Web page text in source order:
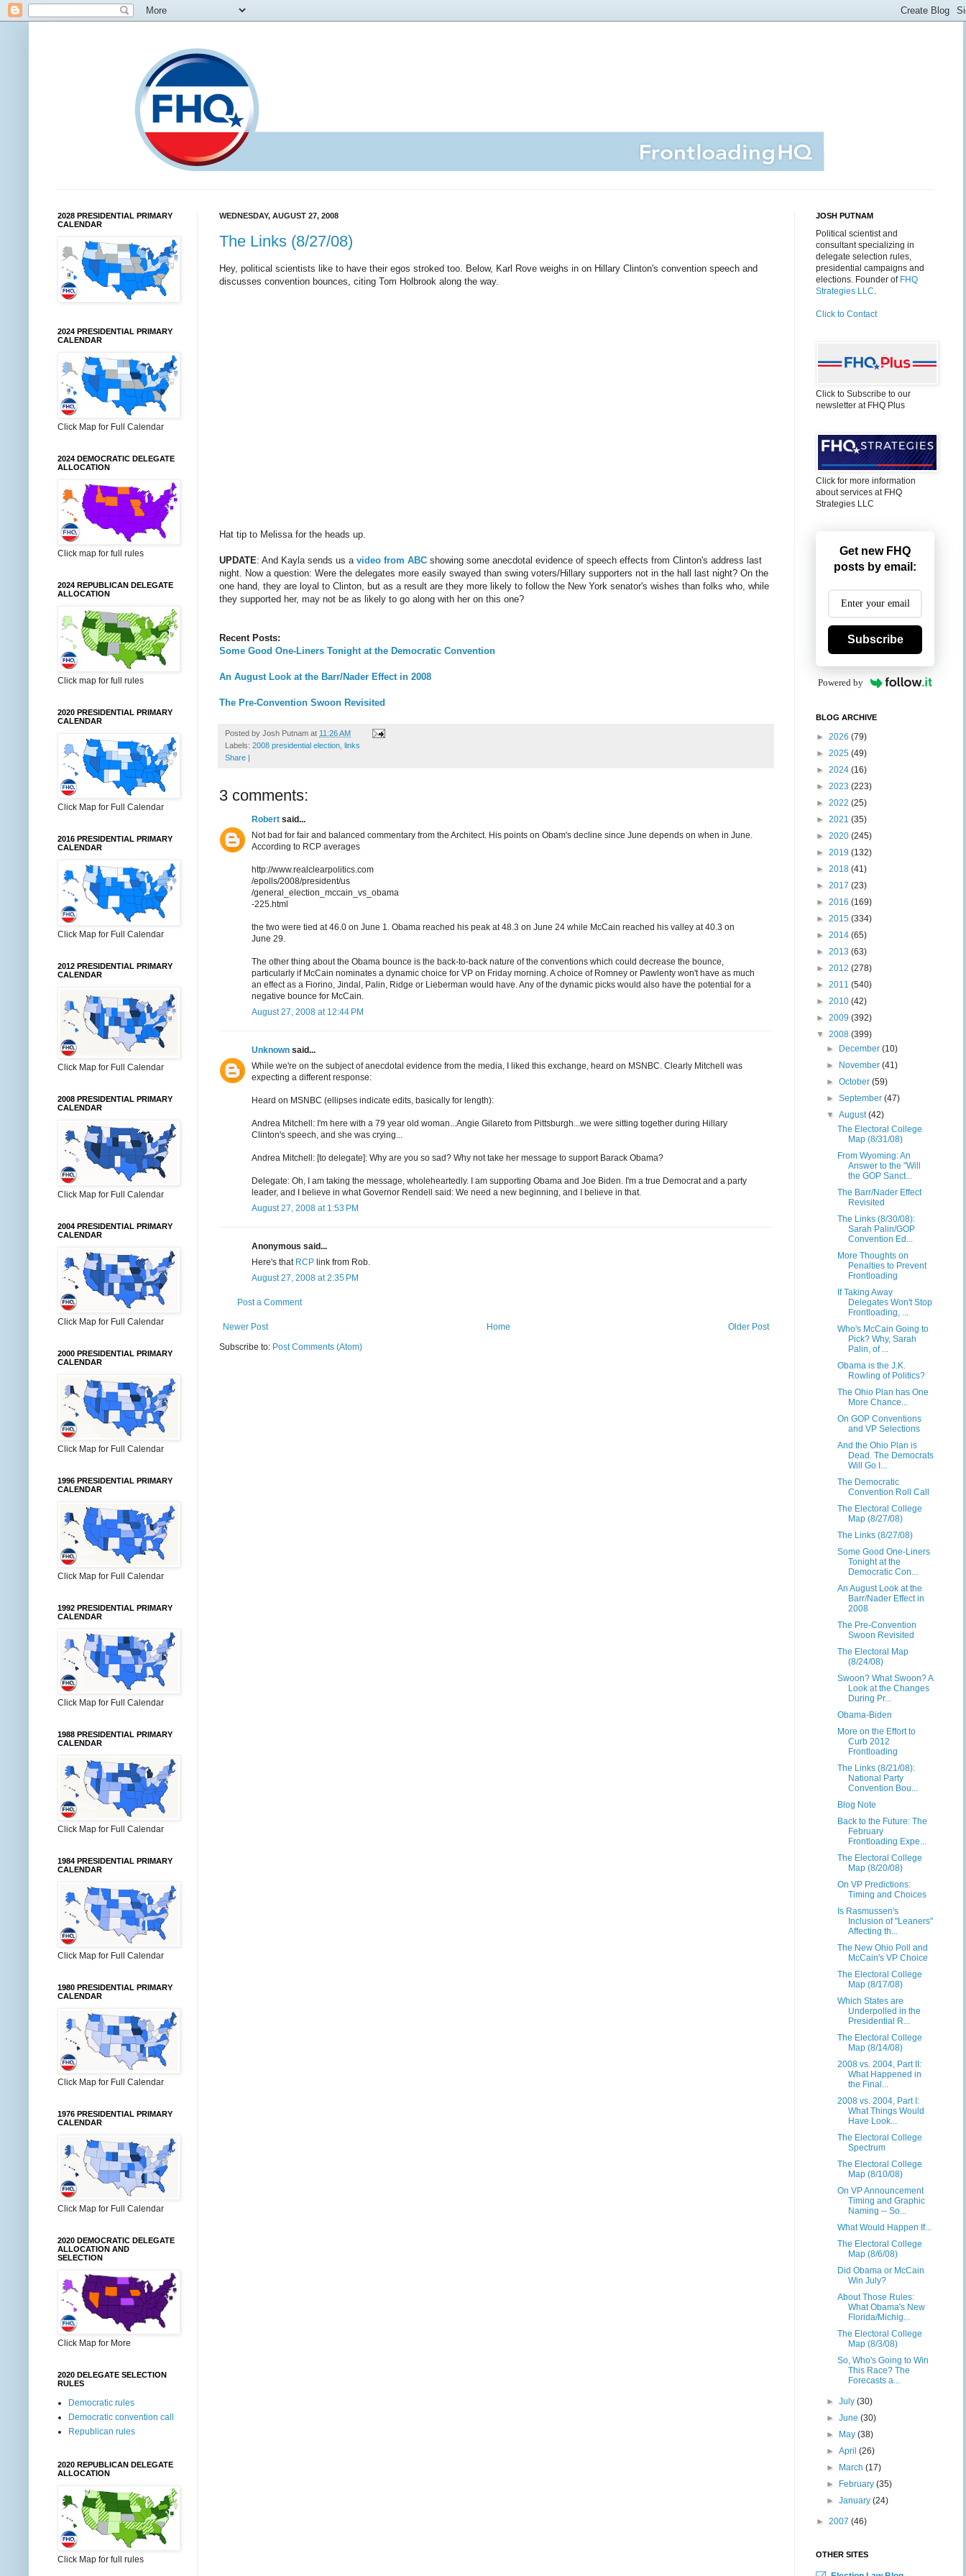
WEDNESDAY, AUGUST 27, 2008
The Links (8/27/08)
Hey, political scientists like to have their egos stroked too. Below, Karl Rove weighs in on Hillary Clinton's convention speech and
discusses convention bounces, citing Tom Holbrook along the way.
Hat tip to Melissa for the heads up.
UPDATE: And Kayla sends us a video from ABC showing some anecdotal evidence of speech effects from Clinton's address last
night. Now a question: Were the delegates more easily swayed than swing voters/Hillary supporters not in the hall last night? On the
one hand, they are loyal to Clinton, but as a result are they more likely to follow the New York senator's wishes than folks who, while
they supported her, may not be as likely to go along with her on this one?
Recent Posts:
Some Good One-Liners Tonight at the Democratic Convention
An August Look at the Barr/Nader Effect in 2008
The Pre-Convention Swoon Revisited
Posted by Josh Putnam at 11:26 AM
Labels: 2008 presidential election links
Share |
3 comments:
Robert said...
Not bad for fair and balanced commentary from the Architect. His points on Obam's decline since June depends on when in June.
According to RCP averages
http://www.realclearpolitics.com
/epolls/2008/president/us
/general_election_mccain_vs_obama
-225.html
the two were tied at 46.0 on June 1. Obama reached his peak at 48.3 on June 24 while McCain reached his valley at 40.3 on
June 29.
The other thing about the Obama bounce is the back-to-back nature of the conventions which could decrease the bounce,
particularly if McCain nominates a dynamic choice for VP on Friday morning. A choice of Romney or Pawlenty won't have as much
an effect as a Fiorino, Jindal, Palin, Ridge or Lieberman would have. Any of the dynamic picks would also have the potential for a
negative bounce for McCain.
August 27, 2008 at 12:44 PM
Unknown said...
While we're on the subject of anecdotal evidence from the media, I liked this exchange, heard on MSNBC. Clearly Mitchell was
expecting a different response:
Heard on MSNBC (ellipses indicate edits, basically for length):
Andrea Mitchell: I'm here with a 79 year old woman...Angie Gilareto from Pittsburgh...we were sitting together during Hillary
Clinton's speech, and she was crying...
Andrea Mitchell: [to delegate]: Why are you so sad? Why not take her message to support Barack Obama?
Delegate: Oh, I am taking the message, wholeheartedly. I am supporting Obama and Joe Biden. I'm a true Democrat and a party
leader, and I believe in what Governor Rendell said: We need a new beginning, and I believe in that.
August 27, 2008 at 1:53 PM
Anonymous said...
Here's that RCP link from Rob.
August 27, 2008 at 2:35 PM
Post a Comment
Newer Post Older Post
Home
Subscribe to: Post Comments (Atom)
2028 PRESIDENTIAL PRIMARY
CALENDAR
2024 PRESIDENTIAL PRIMARY
CALENDAR
Click Map for Full Calendar
2024 DEMOCRATIC DELEGATE
ALLOCATION
Click map for full rules
2024 REPUBLICAN DELEGATE
ALLOCATION
Click map for full rules
2020 PRESIDENTIAL PRIMARY
CALENDAR
Click Map for Full Calendar
2016 PRESIDENTIAL PRIMARY
CALENDAR
Click Map for Full Calendar
2012 PRESIDENTIAL PRIMARY
CALENDAR
Click Map for Full Calendar
2008 PRESIDENTIAL PRIMARY
CALENDAR
Click Map for Full Calendar
2004 PRESIDENTIAL PRIMARY
CALENDAR
Click Map for Full Calendar
2000 PRESIDENTIAL PRIMARY
CALENDAR
Click Map for Full Calendar
1996 PRESIDENTIAL PRIMARY
CALENDAR
Click Map for Full Calendar
1992 PRESIDENTIAL PRIMARY
CALENDAR
Click Map for Full Calendar
1988 PRESIDENTIAL PRIMARY
CALENDAR
Click Map for Full Calendar
1984 PRESIDENTIAL PRIMARY
CALENDAR
Click Map for Full Calendar
1980 PRESIDENTIAL PRIMARY
CALENDAR
Click Map for Full Calendar
1976 PRESIDENTIAL PRIMARY
CALENDAR
Click Map for Full Calendar
2020 DEMOCRATIC DELEGATE
ALLOCATION AND
SELECTION
Click Map for More
2020 DELEGATE SELECTION
RULES
Democratic rules
Democratic convention call
Republican rules
2020 REPUBLICAN DELEGATE
ALLOCATION
Click Map for full rules
JOSH PUTNAM
Political scientist and
consultant specializing in
delegate selection rules,
presidential campaigns and
elections. Founder of FHQ
Strategies LLC.
Click to Contact
Click to Subscribe to our
newsletter at FHQ Plus
Click for more information
about services at FHQ
Strategies LLC
Get new FHQ
posts by email:
Subscribe
Powered by
BLOG ARCHIVE
► 2026 (79)
► 2025 (49)
► 2024 (16)
► 2023 (223)
► 2022 (25)
► 2021 (35)
► 2020 (245)
► 2019 (132)
► 2018 (41)
► 2017 (23)
► 2016 (169)
► 2015 (334)
► 2014 (65)
► 2013 (63)
► 2012 (278)
► 2011 (540)
► 2010 (42)
► 2009 (392)
▼ 2008 (399)
►
December(10)
►
November(41)
►October(59)
►September(47)
▼August(42)
The Electoral College
Map (8/31/08)
From Wyoming: An
Answer to the "Will
the GOP Sanct...
The Barr/Nader Effect
Revisited
The Links (8/30/08):
Sarah Palin/GOP
Convention Ed...
More Thoughts on
Penalties to Prevent
Frontloading
If Taking Away
Delegates Won't Stop
Frontloading, ...
Who's McCain Going to
Pick? Why, Sarah
Palin, of ...
Obama is the J.K.
Rowling of Politics?
The Ohio Plan has One
More Chance...
On GOP Conventions
and VP Selections
And the Ohio Plan is
Dead. The Democrats
Will Go I...
The Democratic
Convention Roll Call
The Electoral College
Map (8/27/08)
The Links (8/27/08)
Some Good One-Liners
Tonight at the
Democratic Con...
An August Look at the
Barr/Nader Effect in
2008
The Pre-Convention
Swoon Revisited
The Electoral Map
(8/24/08)
Swoon? What Swoon? A
Look at the Changes
During Pr...
Obama-Biden
More on the Effort to
Curb 2012
Frontloading
The Links (8/21/08):
National Party
Convention Bou...
Blog Note
Back to the Future: The
February
Frontloading Expe...
The Electoral College
Map (8/20/08)
On VP Predictions:
Timing and Choices
Is Rasmussen's
Inclusion of "Leaners"
Affecting th...
The New Ohio Poll and
McCain's VP Choice
The Electoral College
Map (8/17/08)
Which States are
Underpolled in the
Presidential R...
The Electoral College
Map (8/14/08)
2008 vs. 2004, Part II:
What Happened in
the Final...
2008 vs. 2004, Part I:
What Things Would
Have Look...
The Electoral College
Spectrum
The Electoral College
Map (8/10/08)
On VP Announcement
Timing and Graphic
Naming -- So...
What Would Happen If...
The Electoral College
Map (8/6/08)
Did Obama or McCain
Win July?
About Those Rules:
What Obama's New
Florida/Michig...
The Electoral College
Map (8/3/08)
So, Who's Going to Win
This Race? The
Forecasts a...
►July(30)
►June(30)
►
May(38)
►April(26)
►
March(17)
►
February(35)
►January(24)
► 2007 (46)
OTHER SITES